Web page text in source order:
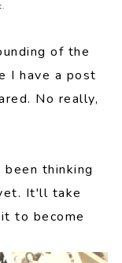
of the
I have a post
No really,
thinking
It'll take
to become